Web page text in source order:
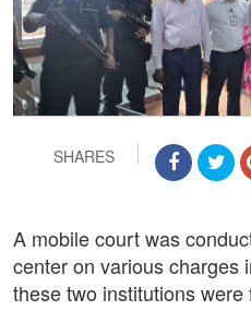
SHARES
A mobile court was
center on various charges
these two institutions